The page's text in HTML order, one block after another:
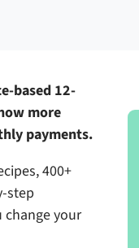
based 12-
more
payments.
400+
step
your